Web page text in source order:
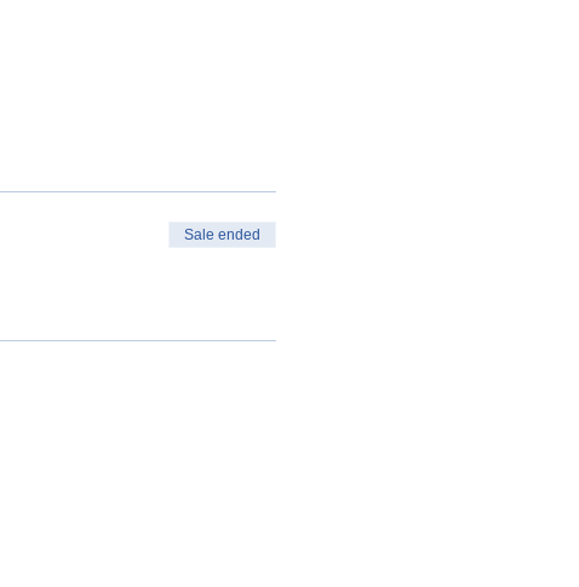
Sale ended